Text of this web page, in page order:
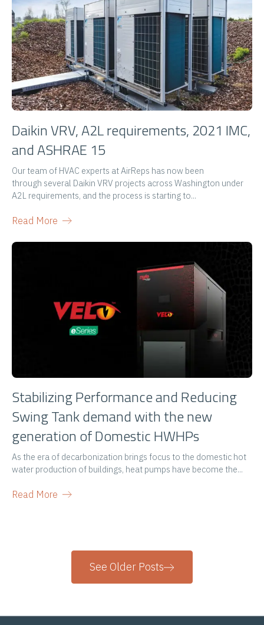
Daikin VRV, A2L requirements, 2021 IMC,
and ASHRAE 15
Our team of HVAC experts at AirReps has now been
through several Daikin VRV projects across Washington under
A2L requirements, and the process is starting to...
Read More
Stabilizing Performance and Reducing
Swing Tank demand with the new
generation of Domestic HWHPs
As the era of decarbonization brings focus to the domestic hot
water production of buildings, heat pumps have become the...
Read More
See Older Posts